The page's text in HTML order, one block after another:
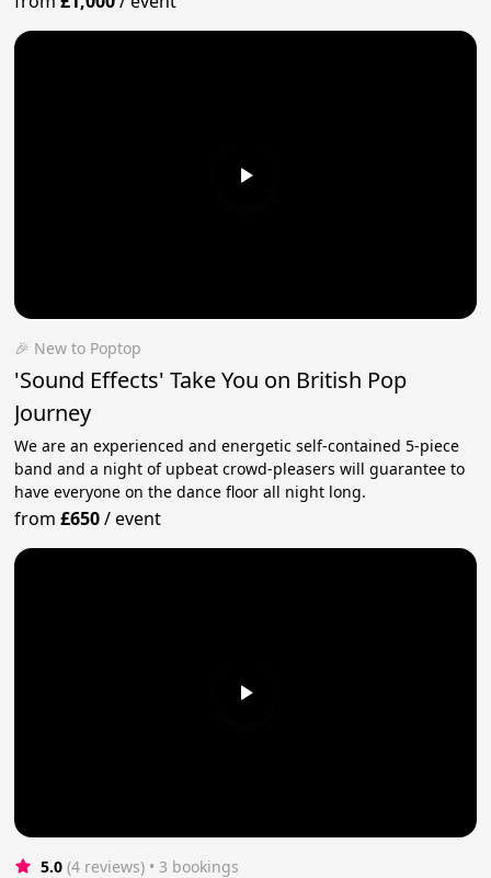
🎉 New to Poptop
'Sound Effects' Take You on British Pop
Journey
We are an experienced and energetic self-contained 5-piece
band and a night of upbeat crowd-pleasers will guarantee to
have everyone on the dance floor all night long.
from£650/event
5.0 (4 reviews) • 3 bookings